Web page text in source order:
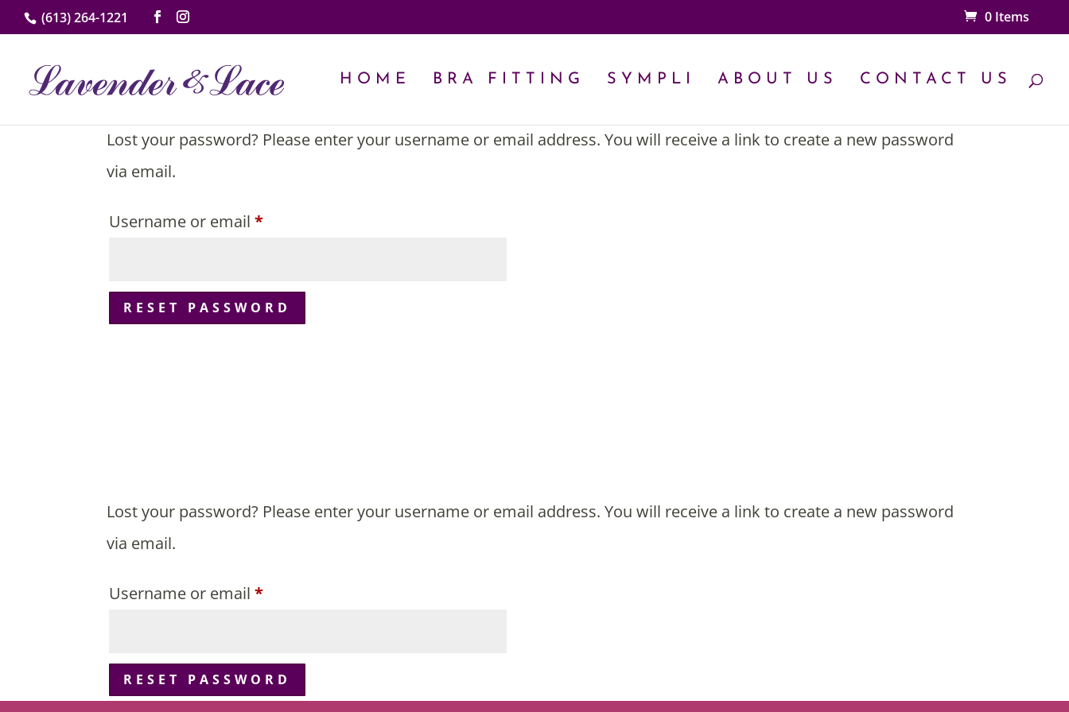
(613) 264-1221 0 Items
HOME BRA FITTING SYMPLI ABOUT US CONTACT US
Lost your password? Please enter your username or email address. You will receive a link to create a new password
via email.
Username or email*Required
RESET PASSWORD
Lost your password? Please enter your username or email address. You will receive a link to create a new password
via email.
Username or email*Required
RESET PASSWORD